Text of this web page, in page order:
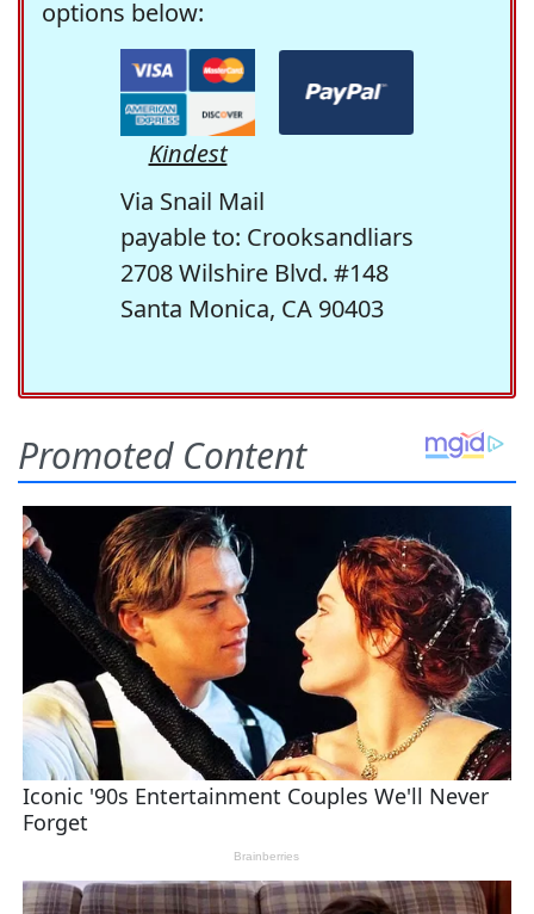
options below:
Kindest
Via Snail Mail
payable to: Crooksandliars
2708 Wilshire Blvd. #148
Santa Monica, CA 90403